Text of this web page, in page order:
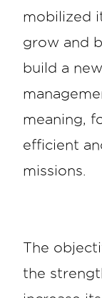
mobilized
grow and
build a
meaning,
efficient
missions.
The
the